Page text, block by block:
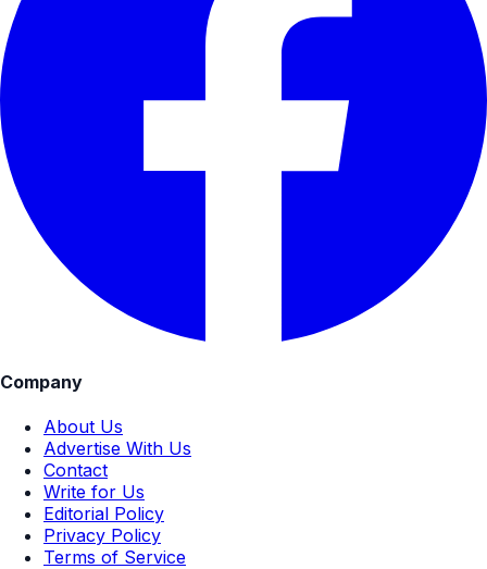
Company
About Us
Advertise With Us
Contact
Write for Us
Editorial Policy
Privacy Policy
Terms of Service